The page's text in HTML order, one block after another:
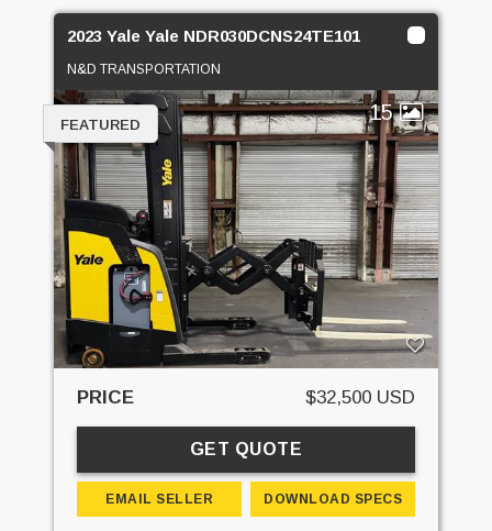
2023 Yale Yale NDR030DCNS24TE101
N&D TRANSPORTATION
15
FEATURED
PRICE $32,500 USD
GET QUOTE
EMAIL SELLER DOWNLOAD SPECS